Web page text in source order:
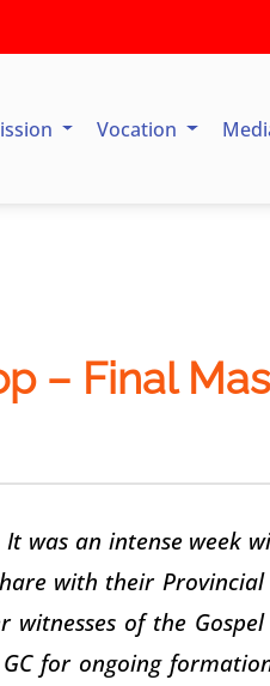
Vocation
– Final
was an intense week
with their
of the
for ongoing